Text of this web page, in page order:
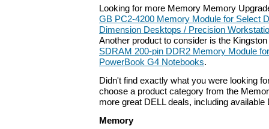
Looking for more Memory Memory
GB PC2-4200 Memory Module for Select
Dimension Desktops / Precision
Another product to consider is the Kingston
SDRAM 200-pin DDR2 Memory Module
PowerBook G4 Notebooks.
Didn't find exactly what you were looking
choose a product category from the
more great DELL deals, including available
Memory